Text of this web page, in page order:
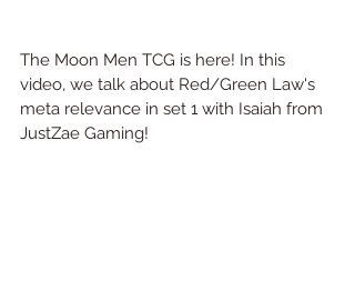
The Moon Men TCG is here! In this
video, we talk about Red/Green Law's
meta relevance in set 1 with Isaiah from
JustZae Gaming!